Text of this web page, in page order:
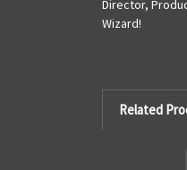
Director,
Wizard!
Related